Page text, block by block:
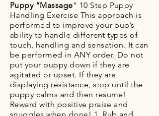
Puppy “Massage” 10 Step Puppy
Handling Exercise This approach is
performed to improve your pup’s
ability to handle different types of
touch, handling and sensation. It can
be performed in ANY order. Do not
put your puppy down if they are
agitated or upset. If they are
displaying resistance, stop until the
puppy calms and then resume!
Reward with positive praise and